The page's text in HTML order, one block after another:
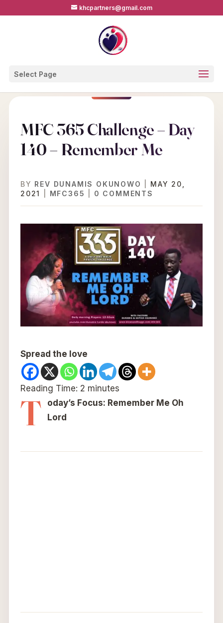
khcpartners@gmail.com
Select Page
MFC 365 Challenge – Day
140 – Remember Me
BY REV DUNAMIS OKUNOWO
MAY 20,
2021
MFC365 0 COMMENTS
Spread the love
Reading Time: 2 minutes
T
oday’s Focus: Remember Me Oh
Lord